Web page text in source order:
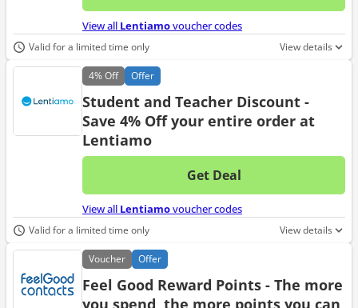
No
View all Lentiamovoucher codes
Valid for a limited time only View details
4%Off Offer
Student and Teacher Discount -
Save 4% Off your entire order at
Lentiamo
Get Deal
No
View all Lentiamovoucher codes
Valid for a limited time only View details
Voucher Offer
Feel Good Reward Points - The more
you spend, the more points you can